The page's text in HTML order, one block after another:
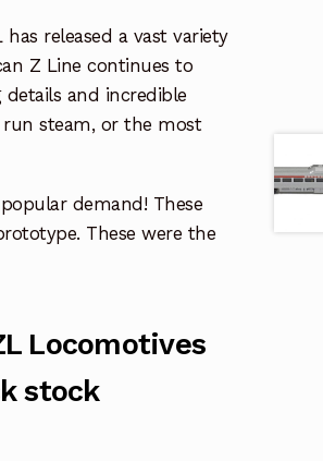
has released a vast variety
Z Line continues to
and incredible
steam, or the most
demand! These
These were the
Locomotives
stock